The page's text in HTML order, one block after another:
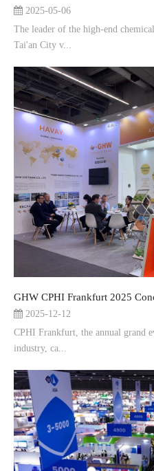
2025-05-06
The leader of the high-end
Tai'an City v...
GHW CPHI Frankfurt 2025
2025-12-12
CPHI Frankfurt, the annual grand
industry, ca...